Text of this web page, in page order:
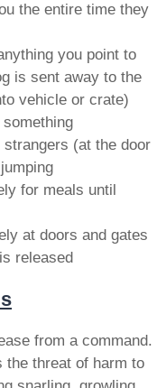
the entire time they
you point to
is sent away to the
vehicle or crate)
(at the door
for meals until
at doors and gates
released
from a command.
the threat of harm to